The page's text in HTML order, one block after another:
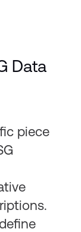
Data
piece